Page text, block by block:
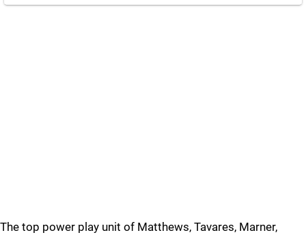
The top power play unit of Matthews, Tavares, Marner,